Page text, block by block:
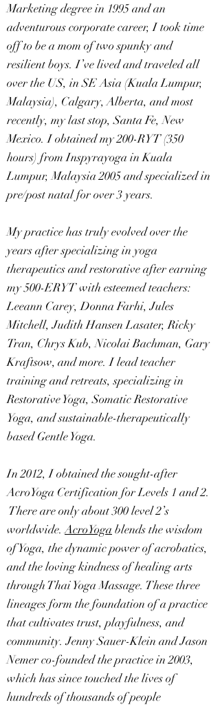
Marketing degree in 1995 and an
adventurous corporate career, I took time
off to be a mom of two spunky and
resilient boys. I’ve lived and traveled all
over the US, in SE Asia (Kuala Lumpur,
Malaysia), Calgary, Alberta, and most
recently, my last stop, Santa Fe, New
Mexico. I obtained my 200-RYT (350
hours) from Inspyrayoga in Kuala
Lumpur, Malaysia 2005 and specialized in
pre/post natal for over 3 years.
My practice has truly evolved over the
years after specializing in yoga
therapeutics and restorative after earning
my 500-ERYT with esteemed teachers:
Leeann Carey, Donna Farhi, Jules
Mitchell, Judith Hansen Lasater, Ricky
Tran, Chrys Kub, Nicolai Bachman, Gary
Kraftsow, and more. I lead teacher
training and retreats, specializing in
Restorative Yoga, Somatic Restorative
Yoga, and sustainable-therapeutically
based Gentle Yoga.
In 2012, I obtained the sought-after
AcroYoga Certification for Levels 1 and 2.
There are only about 300 level 2’s
worldwide.AcroYoga blends the wisdom
of Yoga, the dynamic power of acrobatics,
and the loving kindness of healing arts
through Thai Yoga Massage. These three
lineages form the foundation of a practice
that cultivates trust, playfulness, and
community. Jenny Sauer-Klein and Jason
Nemer co-founded the practice in 2003,
which has since touched the lives of
hundreds of thousands of people